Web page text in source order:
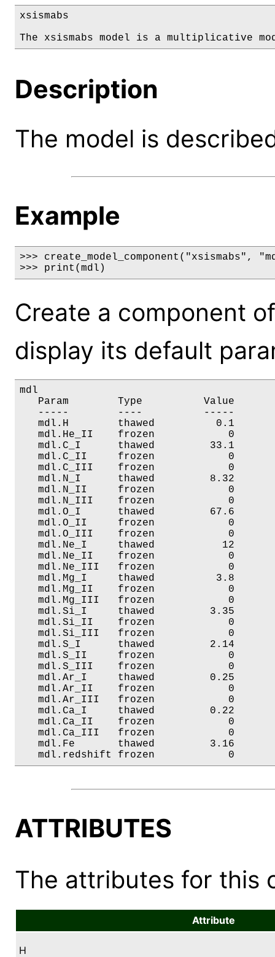
xsismabs
The xsismabs model is a multiplicative
Description
The model is
Example
>>> create_model_component("xsismabs",
>>> print(mdl)
Create a component
display its default
mdl
Param        Type          Value
-----        ----          -----
mdl.H        thawed          0.1
mdl.He_II    frozen            0
mdl.C_I      thawed         33.1
mdl.C_II     frozen            0
mdl.C_III    frozen            0
mdl.N_I      thawed         8.32
mdl.N_II     frozen            0
mdl.N_III    frozen            0
mdl.O_I      thawed         67.6
mdl.O_II     frozen            0
mdl.O_III    frozen            0
mdl.Ne_I     thawed           12
mdl.Ne_II    frozen            0
mdl.Ne_III   frozen            0
mdl.Mg_I     thawed          3.8
mdl.Mg_II    frozen            0
mdl.Mg_III   frozen            0
mdl.Si_I     thawed         3.35
mdl.Si_II    frozen            0
mdl.Si_III   frozen            0
mdl.S_I      thawed         2.14
mdl.S_II     frozen            0
mdl.S_III    frozen            0
mdl.Ar_I     thawed         0.25
mdl.Ar_II    frozen            0
mdl.Ar_III   frozen            0
mdl.Ca_I     thawed         0.22
mdl.Ca_II    frozen            0
mdl.Ca_III   frozen            0
mdl.Fe       thawed         3.16
mdl.redshift frozen
ATTRIBUTES
The attributes for this
Attribute
H